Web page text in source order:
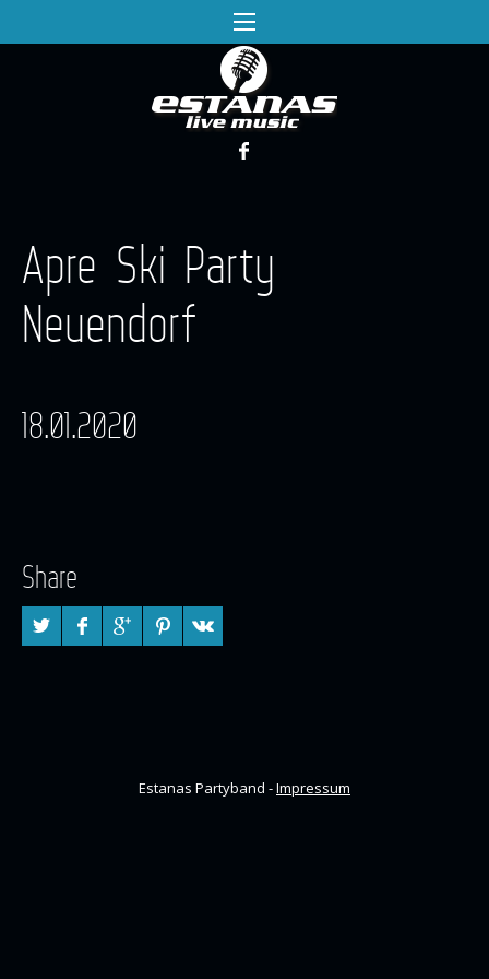
Apre Ski Party
Neuendorf
18.01.2020
Share
Estanas Partyband -Impressum